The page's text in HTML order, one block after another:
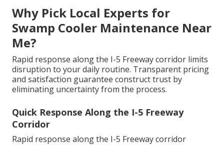
Why Pick Local Experts for
Swamp Cooler Maintenance Near
Me?
Rapid response along the I-5 Freeway corridor limits
disruption to your daily routine. Transparent pricing
and satisfaction guarantee construct trust by
eliminating uncertainty from the process.
Quick Response Along the I-5 Freeway
Corridor
Rapid response along the I-5 Freeway corridor